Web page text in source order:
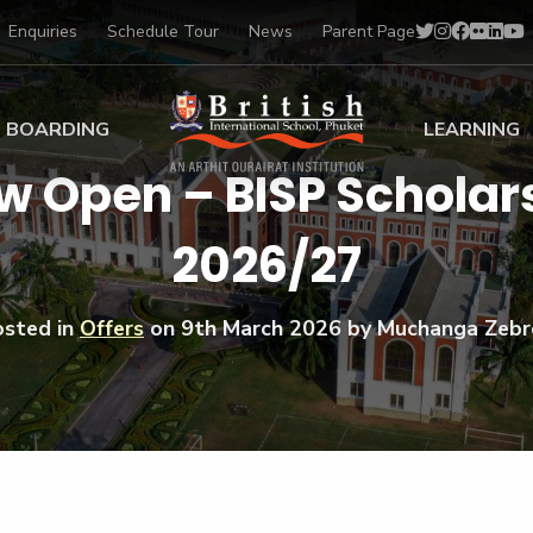
Enquiries Schedule Tour News Parent Page
Sports Scholarships
Academic
Scholarships
Art Scholarships
BOARDING
at BISP
Gallery
Voices
LEARNING
Early Years
Primary
Secondary
BTEC
BISP
IB Diploma
University
Drama
Music
Football
Swimming
Open – BISP
2026/27
inOfferson9th March 2026by Muchanga